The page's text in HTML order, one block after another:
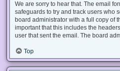
We are sorry to hear that. The email
safeguards to try and track users who
board administrator with a full copy of
important that this includes the
user that sent the email. The board
Top